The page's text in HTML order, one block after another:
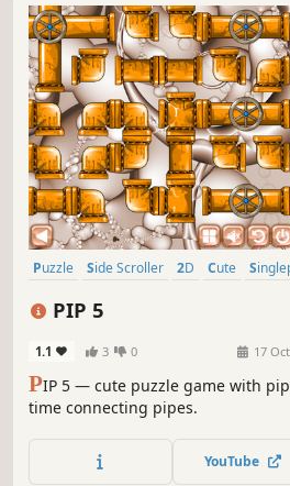
Puzzle Side Scroller 2D Cute
PIP 5
1.1 3 0 17
PIP 5 — cute puzzle game with
time connecting pipes.
YouTube